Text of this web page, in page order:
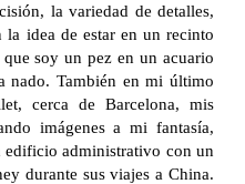
la variedad de detalles,
la idea de estar en un recinto
soy un pez en un acuario
nado. También en mi último
cerca de Barcelona, ​​mis
imágenes a mi fantasía,
edificio administrativo con un
durante sus viajes a China.